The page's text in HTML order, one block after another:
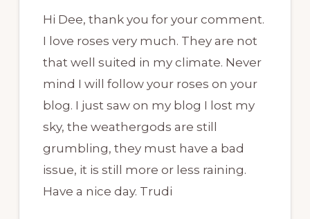
Hi Dee, thank you for your comment.
I love roses very much. They are not
that well suited in my climate. Never
mind I will follow your roses on your
blog. I just saw on my blog I lost my
sky, the weathergods are still
grumbling, they must have a bad
issue, it is still more or less raining.
Have a nice day. Trudi